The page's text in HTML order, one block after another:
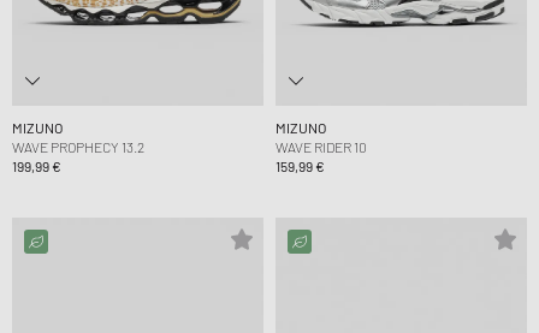
MIZUNO
WAVE PROPHECY 13.2
199,99 €
MIZUNO
WAVE RIDER 10
159,99 €